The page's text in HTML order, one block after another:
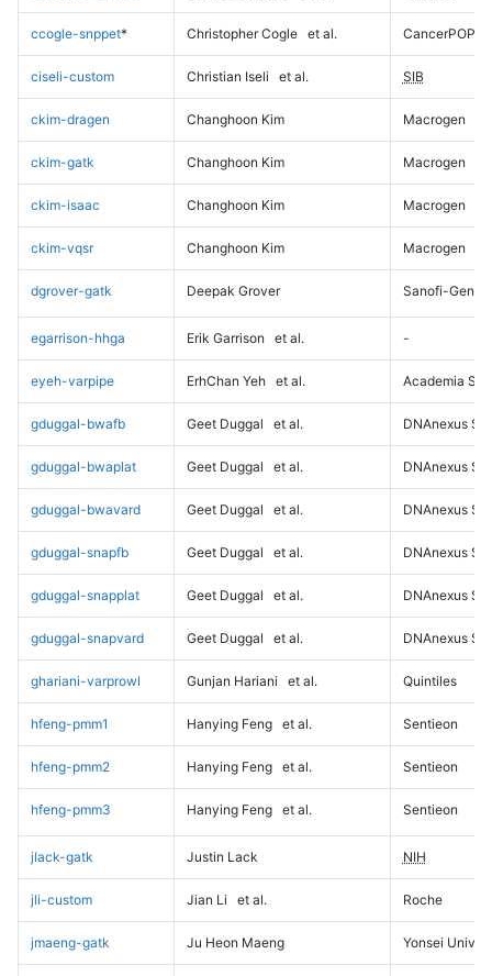
ccogle-snppet* Christopher Cogle et al. CancerPOP
ciseli-custom Christian Iseli et al. SIB
ckim-dragen Changhoon Kim Macrogen
ckim-gatk Changhoon Kim Macrogen
ckim-isaac Changhoon Kim Macrogen
ckim-vqsr Changhoon Kim Macrogen
dgrover-gatk Deepak Grover Sanofi-
egarrison-hhga Erik Garrison et al. -
eyeh-varpipe ErhChan Yeh et al. Academia
gduggal-bwafb Geet Duggal et al. DNAnexus
gduggal-bwaplat Geet Duggal et al. DNAnexus
gduggal-bwavard Geet Duggal et al. DNAnexus
gduggal-snapfb Geet Duggal et al. DNAnexus
gduggal-snapplat Geet Duggal et al. DNAnexus
gduggal-snapvard Geet Duggal et al. DNAnexus
ghariani-varprowl Gunjan Hariani et al. Quintiles
hfeng-pmm1 Hanying Feng et al. Sentieon
hfeng-pmm2 Hanying Feng et al. Sentieon
hfeng-pmm3 Hanying Feng et al. Sentieon
jlack-gatk Justin Lack NIH
jli-custom Jian Li et al. Roche
jmaeng-gatk Ju Heon Maeng Yonsei